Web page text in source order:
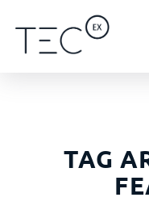
TAG